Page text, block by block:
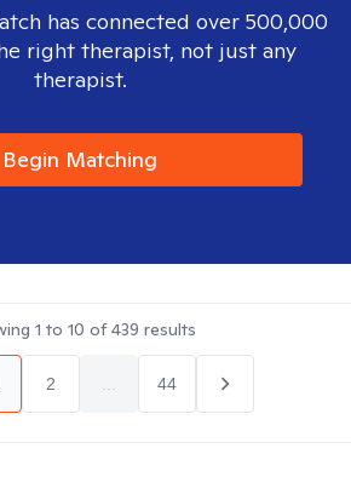
has connected over 500,000
right therapist, not just any
therapist.
Begin Matching
1 to 10 of439 results
2 44